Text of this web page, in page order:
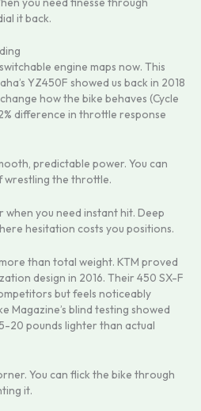
it back.
engine maps now. This
YZ450F showed us back in 2018
how the bike behaves (Cycle
difference in throttle response
predictable power. You can
wrestling the throttle.
when you need instant hit. Deep
hesitation costs you positions.
than total weight. KTM proved
design in 2016. Their 450 SX-F
but feels noticeably
Magazine’s blind testing showed
20 pounds lighter than actual
You can flick the bike through
it.